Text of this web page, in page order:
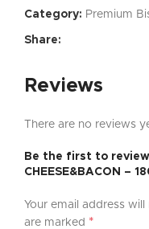
Category: Premium
Share:
Reviews
There are no reviews
Be the first to review
CHEESE&BACON –
Your email address
are marked *